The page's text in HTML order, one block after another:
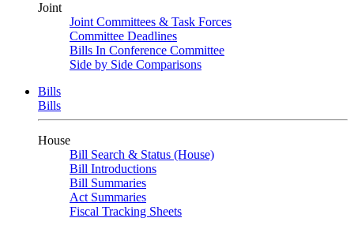
Joint
Joint Committees & Task Forces
Committee Deadlines
Bills In Conference Committee
Side by Side Comparisons
Bills
Bills
House
Bill Search & Status (House)
Bill Introductions
Bill Summaries
Act Summaries
Fiscal Tracking Sheets